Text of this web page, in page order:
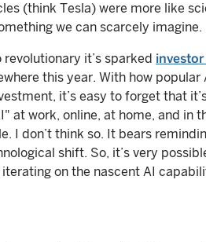
(think Tesla) were more like
we can scarcely imagine.
revolutionary it’s sparked
this year. With how popular
it’s easy to forget that
work, online, at home, and in
I don’t think so. It bears
shift. So, it’s very
on the nascent AI